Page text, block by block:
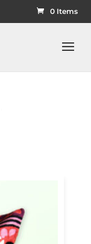
0 Items